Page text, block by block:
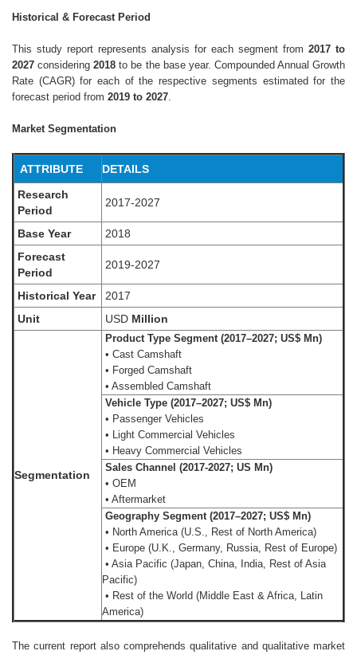
Historical & Forecast Period
This study report represents analysis for each segment from 2017 to
2027 considering2018 to be the base year. Compounded Annual Growth
Rate (CAGR) for each of the respective segments estimated for the
forecast period from 2019 to 2027.
Market Segmentation
ATTRIBUTE
DETAILS
Research
Period
2017-2027
Base Year
2018
Forecast
Period
2019-2027
Historical Year
2017
Unit
USD Million
Segmentation
Product Type Segment (2017–2027; US$ Mn)
• Cast Camshaft
• Forged Camshaft
• Assembled Camshaft
Vehicle Type (2017–2027; US$ Mn)
• Passenger Vehicles
• Light Commercial Vehicles
• Heavy Commercial Vehicles
Sales Channel (2017-2027; US Mn)
• OEM
• Aftermarket
Geography Segment (2017–2027; US$ Mn)
• North America (U.S., Rest of North America)
• Europe (U.K., Germany, Russia, Rest of Europe)
• Asia Pacific (Japan, China, India, Rest of Asia
Pacific)
• Rest of the World (Middle East & Africa, Latin
America)
The current report also comprehends qualitative and qualitative market